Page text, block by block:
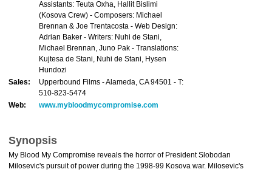
Assistants: Teuta Oxha, Hallit Bislimi
(Kosova Crew) - Composers: Michael
Brennan & Joe Trentacosta - Web Design:
Adrian Baker - Writers: Nuhi de Stani,
Michael Brennan, Juno Pak - Translations:
Kujtesa de Stani, Nuhi de Stani, Hysen
Hundozi
Sales:
Upperbound Films - Alameda, CA 94501 - T:
510-823-5474
Web:
www.mybloodmycompromise.com
Synopsis
My Blood My Compromise reveals the horror of President Slobodan
Milosevic's pursuit of power during the 1998-99 Kosova war. Milosevic's